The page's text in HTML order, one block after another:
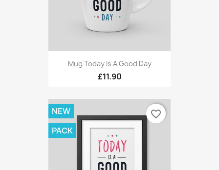
Mug Today Is A Good Day
£11.90
NEW
PACK
favorite_border